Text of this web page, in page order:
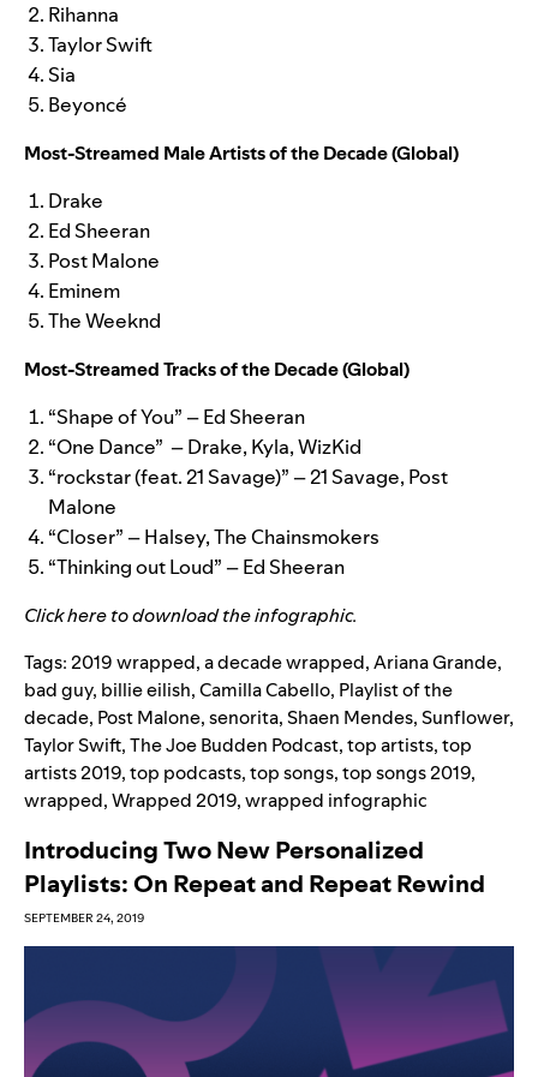
Rihanna
Taylor Swift
Sia
Beyoncé
Most-Streamed Male Artists of the Decade (Global)
Drake
Ed Sheeran
Post Malone
Eminem
The Weeknd
Most-Streamed Tracks of the Decade (Global)
“Shape of You” – Ed Sheeran
“One Dance” – Drake, Kyla, WizKid
“rockstar (feat. 21 Savage)” – 21 Savage, Post
Malone
“Closer” – Halsey, The Chainsmokers
“Thinking out Loud” – Ed Sheeran
Clickhereto download the infographic.
Tags:2019 wrapped,a decade wrapped,Ariana Grande,
bad guy, billie eilish,Camilla Cabello, Playlist of the
decade, Post Malone,senorita,Shaen Mendes,Sunflower,
Taylor Swift,The Joe Budden Podcast,top artists,top
artists 2019,top podcasts,top songs,top songs 2019,
wrapped,Wrapped 2019,wrapped infographic
Introducing Two New Personalized
Playlists: On Repeat and Repeat Rewind
SEPTEMBER 24, 2019